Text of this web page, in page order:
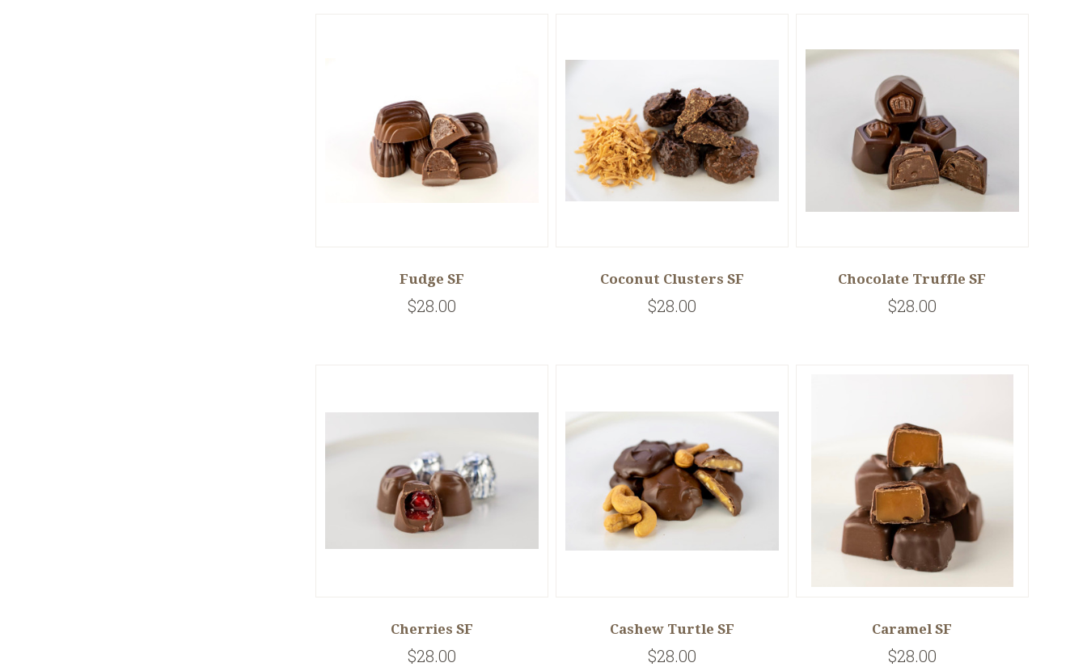
Fudge SF
$28.00
Coconut Clusters SF
$28.00
Chocolate Truffle SF
$28.00
Cherries SF
$28.00
Cashew Turtle SF
$28.00
Caramel SF
$28.00